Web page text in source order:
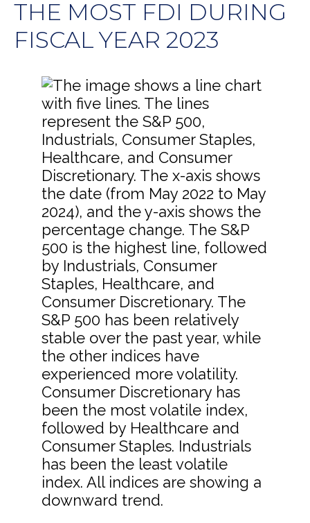
THE MOST FDI DURING
FISCAL YEAR 2023